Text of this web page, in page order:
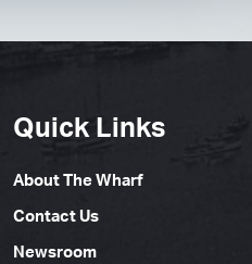
Quick Links
About The Wharf
Contact Us
Newsroom